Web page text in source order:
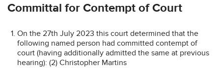
Committal for Contempt of Court
On the 27th July 2023 this court determined that the
following named person had committed contempt of
court (having additionally admitted the same at previous
hearing): (2) Christopher Martins